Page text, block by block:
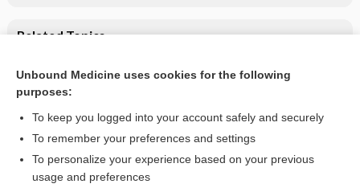
Related Topics
Influenza
Want to read the entire topic?
Access up-to-date medical information for less than $2 a week
Unbound Medicine uses cookies for the following
purposes:
To keep you logged into your account safely and securely
To remember your preferences and settings
To personalize your experience based on your previous
usage and preferences